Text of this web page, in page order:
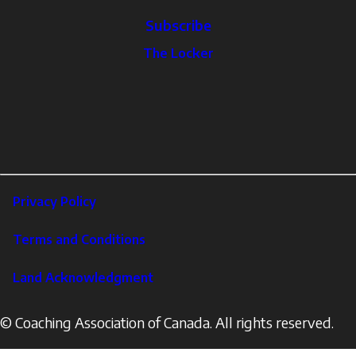
Subscribe
The Locker
Footer
Corporate
Privacy Policy
Terms and Conditions
Land Acknowledgment
© Coaching Association of Canada. All rights reserved.